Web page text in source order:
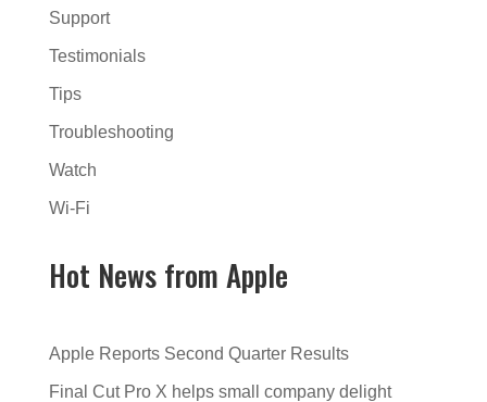
Support
Testimonials
Tips
Troubleshooting
Watch
Wi-Fi
Hot News from Apple
Apple Reports Second Quarter Results
Final Cut Pro X helps small company delight